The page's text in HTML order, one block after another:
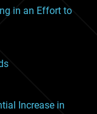
in an Effort to
Increase in